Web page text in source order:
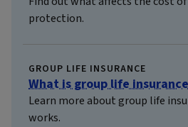
protection.
GROUP LIFE INSURANCE
What is group life
Learn more about group life
works.